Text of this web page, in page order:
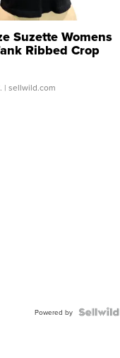
Suzette Womens
Ribbed Crop
...
| sellwild.com
Powered by